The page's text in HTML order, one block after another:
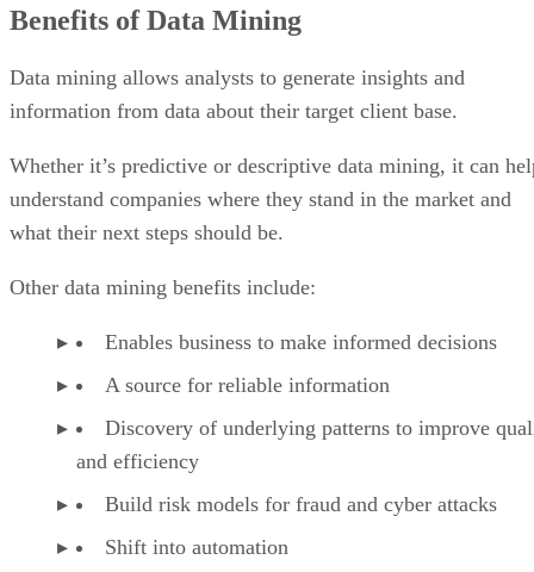
Benefits of Data Mining
Data mining allows analysts to generate insights and
information from data about their target client base.
Whether it’s predictive or descriptive data mining, it can
understand companies where they stand in the market and
what their next steps should be.
Other data mining benefits include:
Enables business to make informed decisions
A source for reliable information
Discovery of underlying patterns to improve
and efficiency
Build risk models for fraud and cyber attacks
Shift into automation